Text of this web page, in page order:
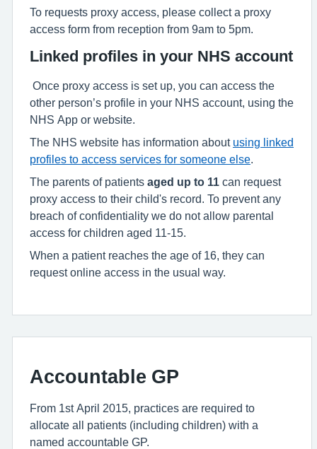
To requests proxy access, please collect a proxy
access form from reception from 9am to 5pm.
Linked profiles in your NHS account
Once proxy access is set up, you can access the
other person’s profile in your NHS account, using the
NHS App or website.
The NHS website has information about using linked
profiles to access services for someone else
The parents of patients aged up to 11 can request
proxy access to their child's record. To prevent any
breach of confidentiality we do not allow parental
access for children aged 11-15.
When a patient reaches the age of 16, they can
request online access in the usual way.
Accountable GP
From 1st April 2015, practices are required to
allocate all patients (including children) with a
named accountable GP.